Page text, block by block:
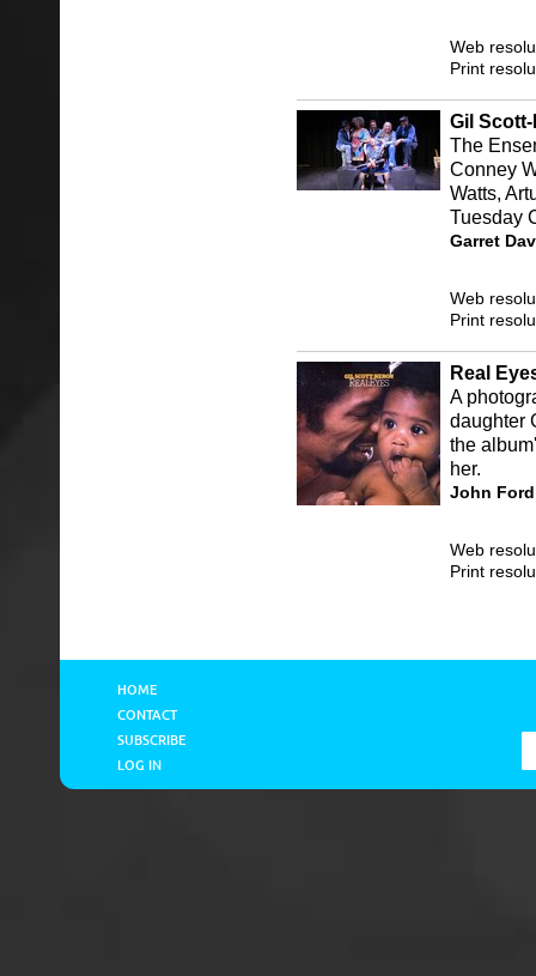
Web
Print
Gil
The
Conney
Watts,
Tuesday
Garret
Web
Print
Real
A
daughter
the
her.
John Ford
Web
Print
HOME
CONTACT
SUBSCRIBE
LOG IN